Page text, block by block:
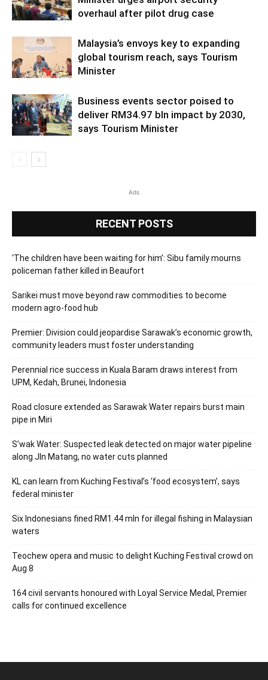
overhaul after pilot drug case
Malaysia’s envoys key to expanding
global tourism reach, says Tourism
Minister
Business events sector poised to
deliver RM34.97 bln impact by 2030,
says Tourism Minister
Ads
RECENT POSTS
‘The children have been waiting for him’: Sibu family mourns
policeman father killed in Beaufort
Sarikei must move beyond raw commodities to become
modern agro-food hub
Premier: Division could jeopardise Sarawak’s economic growth,
community leaders must foster understanding
Perennial rice success in Kuala Baram draws interest from
UPM, Kedah, Brunei, Indonesia
Road closure extended as Sarawak Water repairs burst main
pipe in Miri
S’wak Water: Suspected leak detected on major water pipeline
along Jln Matang, no water cuts planned
KL can learn from Kuching Festival’s ‘food ecosystem’, says
federal minister
Six Indonesians fined RM1.44 mln for illegal fishing in Malaysian
waters
Teochew opera and music to delight Kuching Festival crowd on
Aug 8
164 civil servants honoured with Loyal Service Medal, Premier
calls for continued excellence